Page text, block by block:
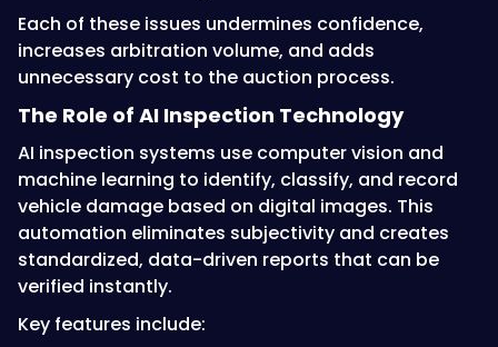
Each of these issues undermines confidence,
increases arbitration volume, and adds
unnecessary cost to the auction process.
The Role of AI Inspection Technology
AI inspection systems use computer vision and
machine learning to identify, classify, and record
vehicle damage based on digital images. This
automation eliminates subjectivity and creates
standardized, data-driven reports that can be
verified instantly.
Key features include: